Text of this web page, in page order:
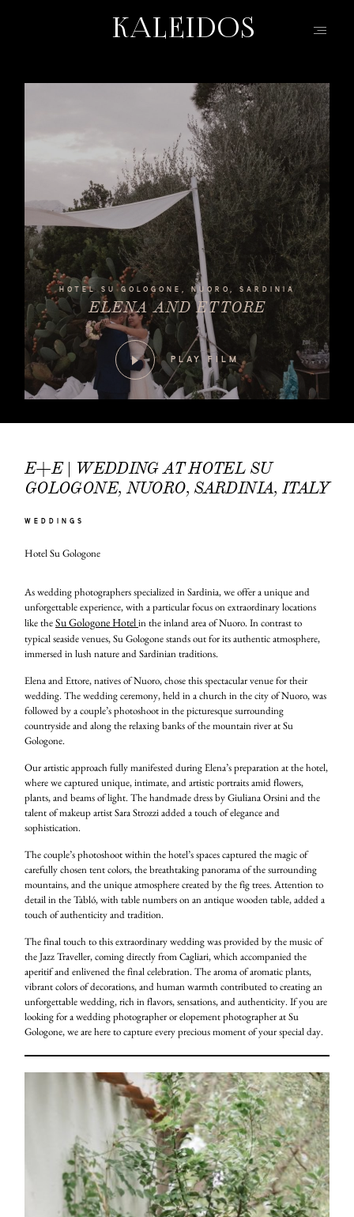
KALEIDOS
HOTEL SU GOLOGONE, NUORO, SARDINIA
ELENA AND ETTORE
PLAY FILM
E+E | WEDDING AT HOTEL SU
GOLOGONE, NUORO, SARDINIA, ITALY
WEDDINGS
Hotel Su Gologone
As wedding photographers specialized in Sardinia, we offer a unique and
unforgettable experience, with a particular focus on extraordinary locations
like theSu Gologone Hotelin the inland area of Nuoro. In contrast to
typical seaside venues, Su Gologone stands out for its authentic atmosphere,
immersed in lush nature and Sardinian traditions.
Elena and Ettore, natives of Nuoro, chose this spectacular venue for their
wedding. The wedding ceremony, held in a church in the city of Nuoro, was
followed by a couple’s photoshoot in the picturesque surrounding
countryside and along the relaxing banks of the mountain river at Su
Gologone.
Our artistic approach fully manifested during Elena’s preparation at the hotel,
where we captured unique, intimate, and artistic portraits amid flowers,
plants, and beams of light. The handmade dress by Giuliana Orsini and the
talent of makeup artist Sara Strozzi added a touch of elegance and
sophistication.
The couple’s photoshoot within the hotel’s spaces captured the magic of
carefully chosen tent colors, the breathtaking panorama of the surrounding
mountains, and the unique atmosphere created by the fig trees. Attention to
detail in the Tabló, with table numbers on an antique wooden table, added a
touch of authenticity and tradition.
The final touch to this extraordinary wedding was provided by the music of
the Jazz Traveller, coming directly from Cagliari, which accompanied the
aperitif and enlivened the final celebration. The aroma of aromatic plants,
vibrant colors of decorations, and human warmth contributed to creating an
unforgettable wedding, rich in flavors, sensations, and authenticity. If you are
looking for a wedding photographer or elopement photographer at Su
Gologone, we are here to capture every precious moment of your special day.
KALEIDOS
ABOUT
EVENTS | FASHION
CONTACT